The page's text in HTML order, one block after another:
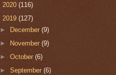
2020 (116)
2019 (127)
► December(9)
►
November(9)
►October(6)
►September(6)